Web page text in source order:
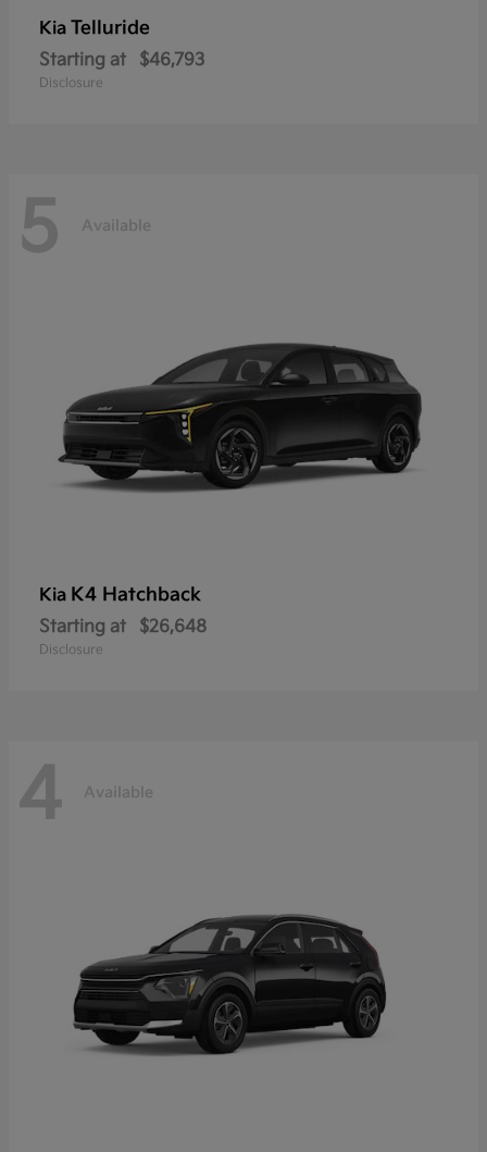
Kia Telluride
Starting at $46,793
Disclosure
5 Available
Kia K4 Hatchback
Starting at $26,648
Disclosure
4 Available